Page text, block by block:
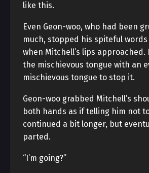
like this.
Even Geon-woo, who had been
much, stopped his spiteful
when Mitchell’s lips approached.
the mischievous tongue with an
mischievous tongue to stop it.
Geon-woo grabbed Mitchell’s
both hands as if telling him not
continued a bit longer, but
parted.
“I’m going?”